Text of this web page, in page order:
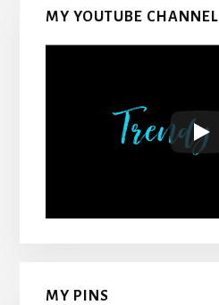
MY YOUTUBE CHANNEL
MY PINS